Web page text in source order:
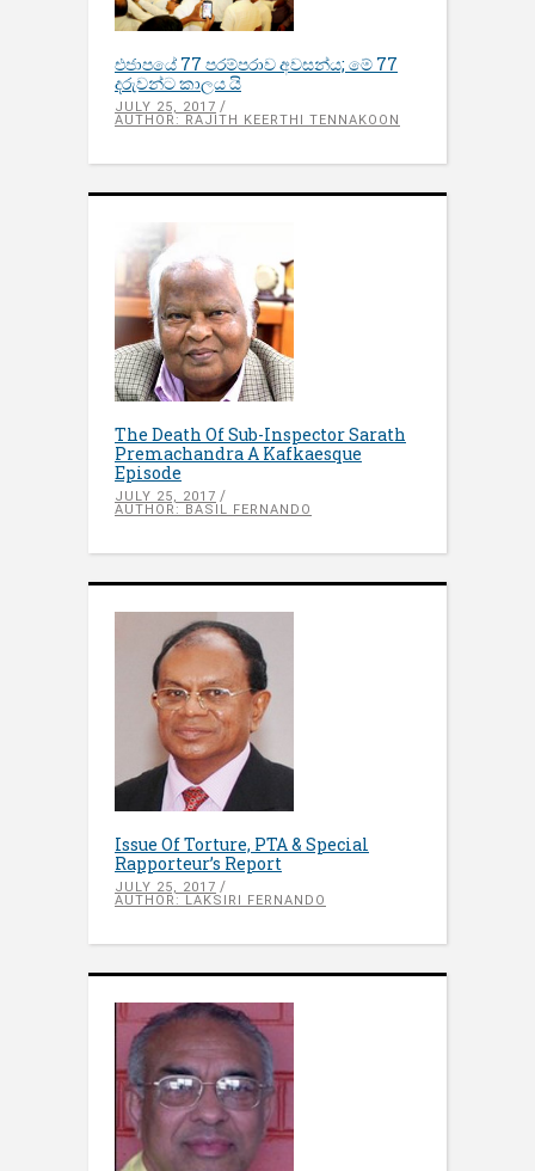
එජාපයේ 77 පරම්පරාව අවසන්ය; මේ 77
දරුවන්ට කාලය යි
JULY 25, 2017
AUTHOR: RAJITH KEERTHI TENNAKOON
The Death Of Sub-Inspector Sarath
Premachandra A Kafkaesque
Episode
JULY 25, 2017
AUTHOR: BASIL FERNANDO
Issue Of Torture, PTA & Special
Rapporteur’s Report
JULY 25, 2017
AUTHOR: LAKSIRI FERNANDO